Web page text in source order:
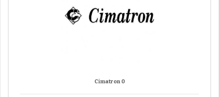
Cimatron 0